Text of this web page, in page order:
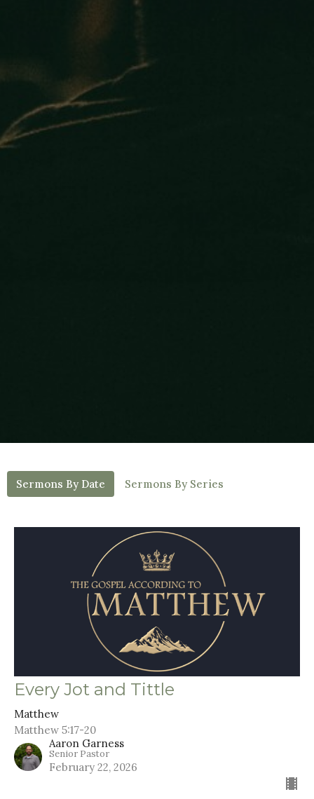
Sermons By Date Sermons By Series
Every Jot and Tittle
Matthew
Matthew 5:17-20
Aaron Garness
Senior Pastor
February 22, 2026